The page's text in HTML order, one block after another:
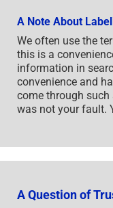
A Note About
We often use the
this is a
information in
convenience and
come through such
was not your fault.
A Question of